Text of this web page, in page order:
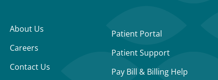
About Us
Careers
Contact Us
Patient Portal
Patient Support
Pay Bill & Billing Help